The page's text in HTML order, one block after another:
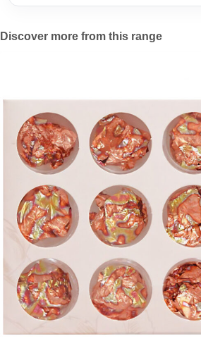
Discover more from this range